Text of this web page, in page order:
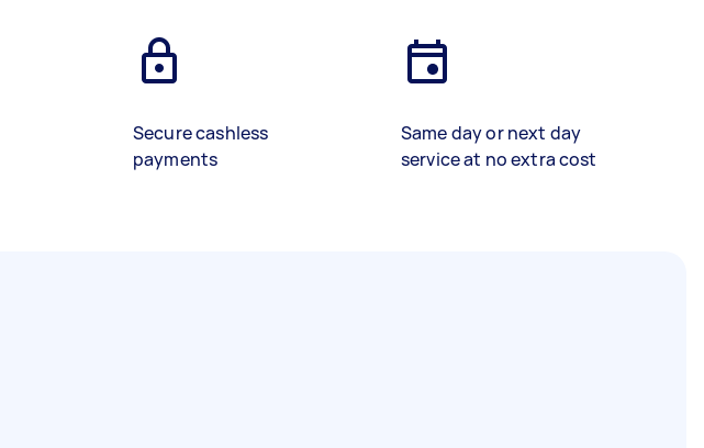
Secure cashless
payments
Same day or next day
service at no extra cost